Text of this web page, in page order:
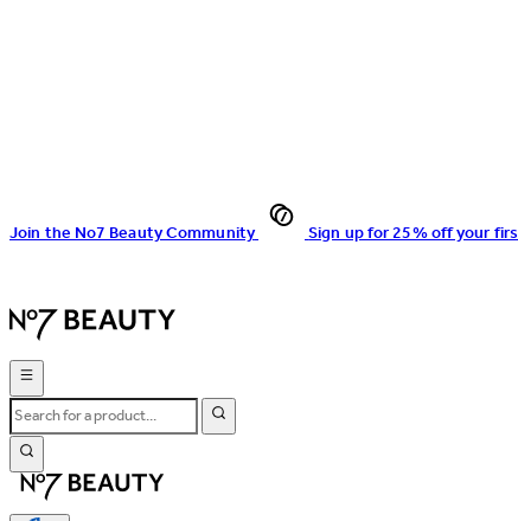
Join the No7 Beauty Community Sign up for 25% off your